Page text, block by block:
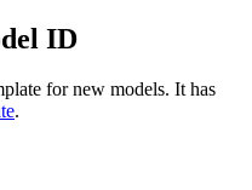
ID
for new models. It has
.